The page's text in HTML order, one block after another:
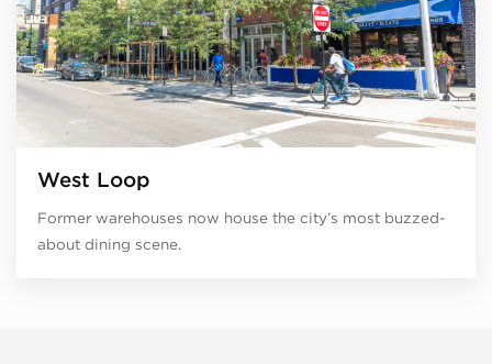
West Loop
Former warehouses now house the city’s most buzzed-
about dining scene.